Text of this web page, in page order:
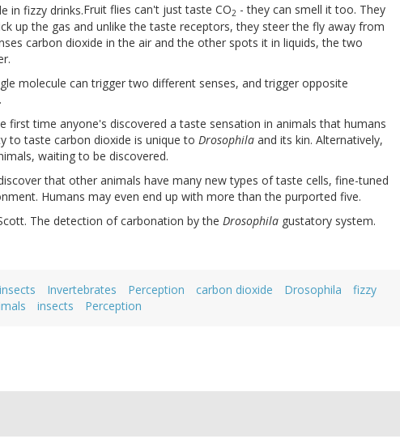
Fruit flies can't just taste CO2 - they can smell it too. They
up the gas and unlike the taste receptors, they steer the fly away from
carbon dioxide in the air and the other spots it in liquids, the two
molecule can trigger two different senses, and trigger opposite
first time anyone's discovered a taste sensation in animals that humans
to taste carbon dioxide is unique to Drosophila and its kin. Alternatively,
waiting to be discovered.
that other animals have many new types of taste cells, fine-tuned
Humans may even end up with more than the purported five.
The detection of carbonation by the Drosophila gustatory system.
insects Invertebrates Perception carbon dioxide Drosophila
fizzy
insects Perception